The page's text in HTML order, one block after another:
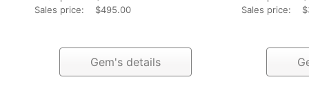
Sales price:
$495.00
Gem's details
Sales price: